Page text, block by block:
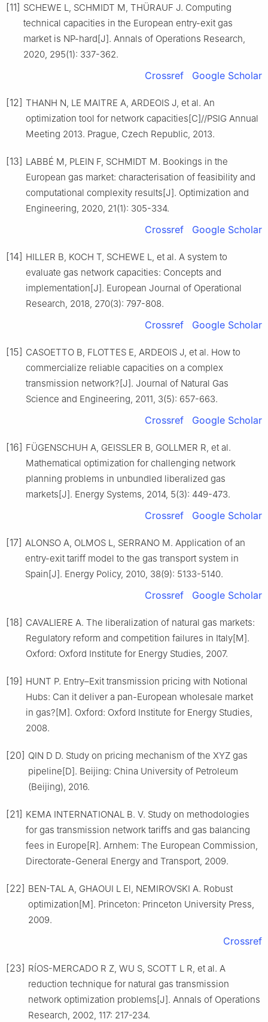
[11] SCHEWE L, SCHMIDT M, THÜRAUF J. Computing
technical capacities in the European entry-exit gas
market is NP-hard[J]. Annals of Operations Research,
2020, 295(1): 337-362.
Crossref Google Scholar
[12] THANH N, LE MAITRE A, ARDEOIS J, et al. An
optimization tool for network capacities[C]//PSIG Annual
Meeting 2013. Prague, Czech Republic, 2013.
[13] LABBÉ M, PLEIN F, SCHMIDT M. Bookings in the
European gas market: characterisation of feasibility and
computational complexity results[J]. Optimization and
Engineering, 2020, 21(1): 305-334.
Crossref Google Scholar
[14] HILLER B, KOCH T, SCHEWE L, et al. A system to
evaluate gas network capacities: Concepts and
implementation[J]. European Journal of Operational
Research, 2018, 270(3): 797-808.
Crossref Google Scholar
[15] CASOETTO B, FLOTTES E, ARDEOIS J, et al. How to
commercialize reliable capacities on a complex
transmission network?[J]. Journal of Natural Gas
Science and Engineering, 2011, 3(5): 657-663.
Crossref Google Scholar
[16] FÜGENSCHUH A, GEISSLER B, GOLLMER R, et al.
Mathematical optimization for challenging network
planning problems in unbundled liberalized gas
markets[J]. Energy Systems, 2014, 5(3): 449-473.
Crossref Google Scholar
[17] ALONSO A, OLMOS L, SERRANO M. Application of an
entry-exit tariff model to the gas transport system in
Spain[J]. Energy Policy, 2010, 38(9): 5133-5140.
Crossref Google Scholar
[18] CAVALIERE A. The liberalization of natural gas markets:
Regulatory reform and competition failures in Italy[M].
Oxford: Oxford Institute for Energy Studies, 2007.
[19] HUNT P. Entry–Exit transmission pricing with Notional
Hubs: Can it deliver a pan-European wholesale market
in gas?[M]. Oxford: Oxford Institute for Energy Studies,
2008.
[20] QIN D D. Study on pricing mechanism of the XYZ gas
pipeline[D]. Beijing: China University of Petroleum
(Beijing), 2016.
[21] KEMA INTERNATIONAL B. V. Study on methodologies
for gas transmission network tariffs and gas balancing
fees in Europe[R]. Arnhem: The European Commission,
Directorate-General Energy and Transport, 2009.
[22] BEN-TAL A, GHAOUI L El, NEMIROVSKI A. Robust
optimization[M]. Princeton: Princeton University Press,
2009.
Crossref
[23] RÍOS-MERCADO R Z, WU S, SCOTT L R, et al. A
reduction technique for natural gas transmission
network optimization problems[J]. Annals of Operations
Research, 2002, 117: 217-234.